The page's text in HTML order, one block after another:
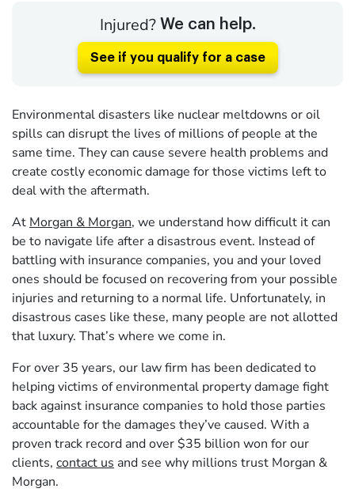
Injured? We can help.
See if you qualify for a case
Environmental disasters like nuclear meltdowns or oil
spills can disrupt the lives of millions of people at the
same time. They can cause severe health problems and
create costly economic damage for those victims left to
deal with the aftermath.
At Morgan & Morgan, we understand how difficult it can
be to navigate life after a disastrous event. Instead of
battling with insurance companies, you and your loved
ones should be focused on recovering from your possible
injuries and returning to a normal life. Unfortunately, in
disastrous cases like these, many people are not allotted
that luxury. That’s where we come in.
For over 35 years, our law firm has been dedicated to
helping victims of environmental property damage fight
back against insurance companies to hold those parties
accountable for the damages they’ve caused. With a
proven track record and over $35 billion won for our
clients, contact us and see why millions trust Morgan &
Morgan.